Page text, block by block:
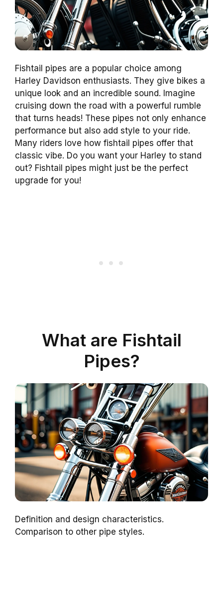
Fishtail pipes are a popular choice among
Harley Davidson enthusiasts. They give bikes a
unique look and an incredible sound. Imagine
cruising down the road with a powerful rumble
that turns heads! These pipes not only enhance
performance but also add style to your ride.
Many riders love how fishtail pipes offer that
classic vibe. Do you want your Harley to stand
out? Fishtail pipes might just be the perfect
upgrade for you!
What are Fishtail
Pipes?
Definition and design characteristics.
Comparison to other pipe styles.